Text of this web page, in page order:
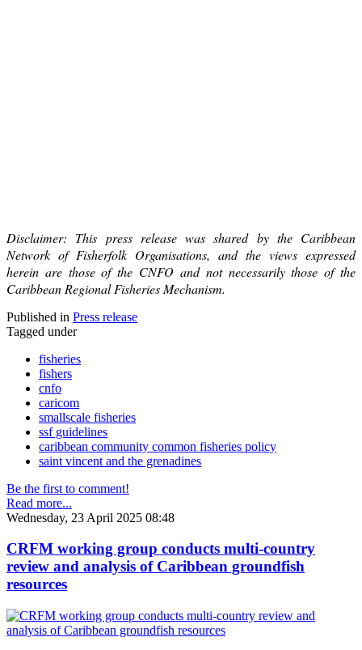
Disclaimer: This press release was shared by the Caribbean
Network of Fisherfolk Organisations, and the views expressed
herein are those of the CNFO and not necessarily those of the
Caribbean Regional Fisheries Mechanism.
Published in Press release
Tagged under
fisheries
fishers
cnfo
caricom
smallscale fisheries
ssf guidelines
caribbean community common fisheries policy
saint vincent and the grenadines
Be the first to comment!
Read more...
Wednesday, 23 April 2025 08:48
CRFM working group conducts multi-country
review and analysis of Caribbean groundfish
resources